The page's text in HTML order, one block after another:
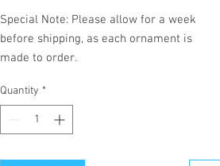
Special Note: Please allow for a week
before shipping, as each ornament is
made to order.
Quantity *